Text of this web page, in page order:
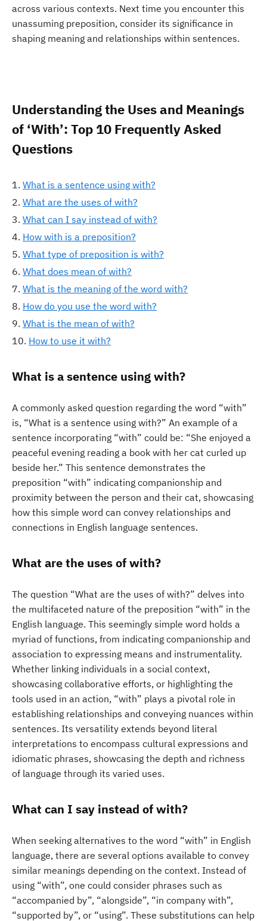
across various contexts. Next time you encounter this
unassuming preposition, consider its significance in
shaping meaning and relationships within sentences.
Understanding the Uses and Meanings
of ‘With’: Top 10 Frequently Asked
Questions
What is a sentence using with?
What are the uses of with?
What can I say instead of with?
How with is a preposition?
What type of preposition is with?
What does mean of with?
What is the meaning of the word with?
How do you use the word with?
What is the mean of with?
How to use it with?
What is a sentence using with?
A commonly asked question regarding the word “with”
is, “What is a sentence using with?” An example of a
sentence incorporating “with” could be: “She enjoyed a
peaceful evening reading a book with her cat curled up
beside her.” This sentence demonstrates the
preposition “with” indicating companionship and
proximity between the person and their cat, showcasing
how this simple word can convey relationships and
connections in English language sentences.
What are the uses of with?
The question “What are the uses of with?” delves into
the multifaceted nature of the preposition “with” in the
English language. This seemingly simple word holds a
myriad of functions, from indicating companionship and
association to expressing means and instrumentality.
Whether linking individuals in a social context,
showcasing collaborative efforts, or highlighting the
tools used in an action, “with” plays a pivotal role in
establishing relationships and conveying nuances within
sentences. Its versatility extends beyond literal
interpretations to encompass cultural expressions and
idiomatic phrases, showcasing the depth and richness
of language through its varied uses.
What can I say instead of with?
When seeking alternatives to the word “with” in English
language, there are several options available to convey
similar meanings depending on the context. Instead of
using “with”, one could consider phrases such as
“accompanied by”, “alongside”, “in company with”,
“supported by”, or “using”. These substitutions can help